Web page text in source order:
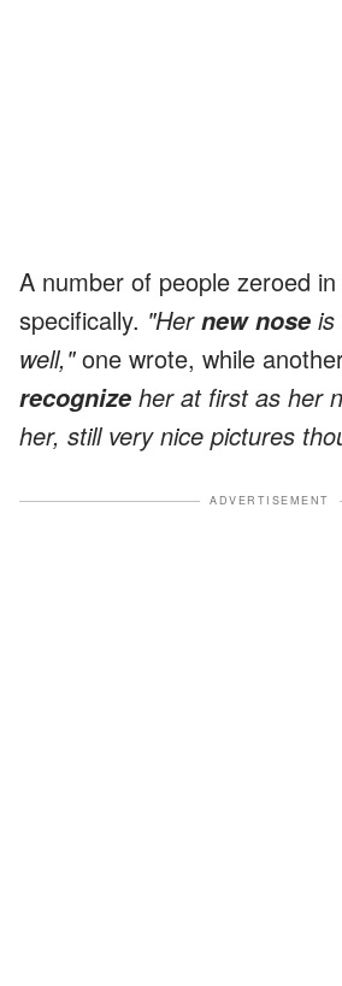
A number of people zeroed
specifically. "Hernew nose is
well,"one wrote, while
recognize her at first as her
her, still very nice pictures
ADVERTISEMENT